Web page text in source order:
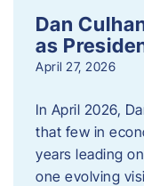
Dan
as
April 27, 2026
In April 2026,
that few in
years leading
one evolving